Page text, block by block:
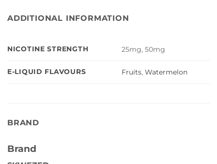
ADDITIONAL INFORMATION
NICOTINE STRENGTH 25mg, 50mg
E-LIQUID FLAVOURS Fruits,Watermelon
BRAND
Brand